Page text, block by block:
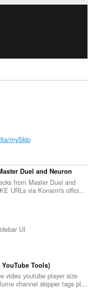
mySkip
Duel and Neuron
from Master Duel and
URLs via Konami's offici...
UI
Tools)
video youtube player size
channel skipper tags pl...